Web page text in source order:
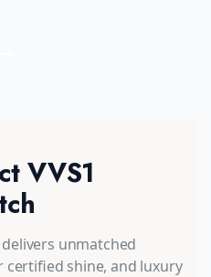
VVS1
unmatched
shine, and luxury